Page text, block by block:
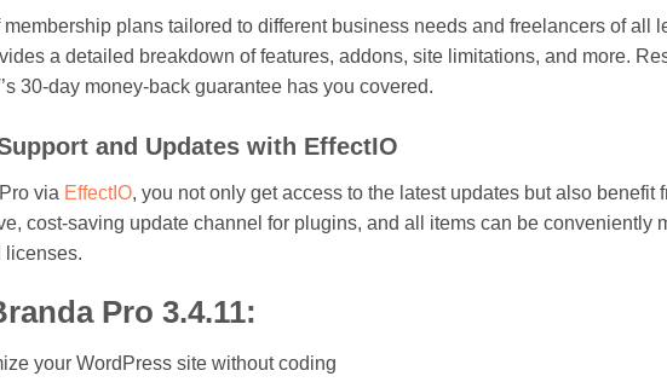
plans tailored to different business needs and freelancers of all
a detailed breakdown of features, addons, site limitations, and more.
30-day money-back guarantee has you covered.
and Updates with EffectIO
via EffectIO, you not only get access to the latest updates but also benefit
cost-saving update channel for plugins, and all items can be conveniently
licenses.
Pro 3.4.11:
your WordPress site without coding